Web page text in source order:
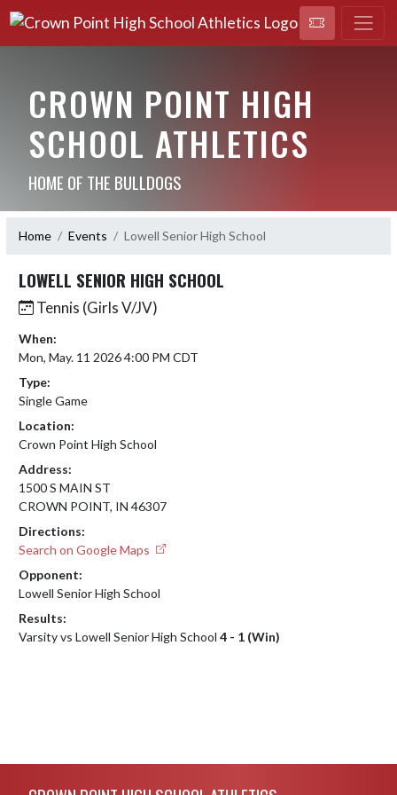
CROWN POINT HIGH
SCHOOL ATHLETICS
HOME OF THE BULLDOGS
Home Events Lowell Senior High School
LOWELL SENIOR HIGH SCHOOL
Tennis (Girls V/JV)
When:
Mon, May. 11 2026 4:00 PM CDT
Type:
Single Game
Location:
Crown Point High School
Address:
1500 S MAIN ST
CROWN POINT, IN 46307
Directions:
Search on Google Maps
Opponent:
Lowell Senior High School
Results:
Varsity vs Lowell Senior High School 4 - 1 (Win)